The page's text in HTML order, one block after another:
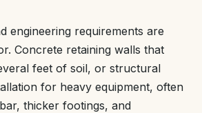
engineering requirements are
Concrete retaining walls that
feet of soil, or structural
for heavy equipment, often
thicker footings, and